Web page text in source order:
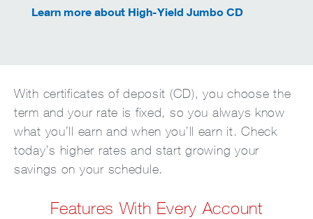
Learn more about High-Yield Jumbo CD
With certificates of deposit (CD), you choose the
term and your rate is fixed, so you always know
what you’ll earn and when you’ll earn it. Check
today’s higher rates and start growing your
savings on your schedule.
Features With Every Account